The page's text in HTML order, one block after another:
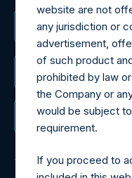
The Registered
The Administrator
The Registrar
website are not
any jurisdiction or
advertisement,
of such product
prohibited by law
the Company or
would be subject
requirement.
If you proceed to